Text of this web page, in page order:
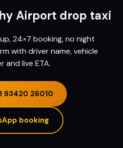
Airport drop taxi
24×7 booking, no night
with driver name, vehicle
and live ETA.
93420 26010
booking